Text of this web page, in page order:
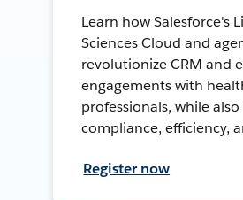
Learn how Salesforce's
Sciences Cloud and
revolutionize CRM and
engagements with
professionals, while
compliance, efficiency,
Register now